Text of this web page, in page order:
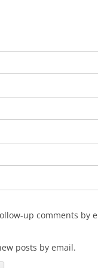
up comments by
posts by email.